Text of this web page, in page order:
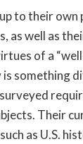
to their own
as well as
of a
something
Their
as U.S.